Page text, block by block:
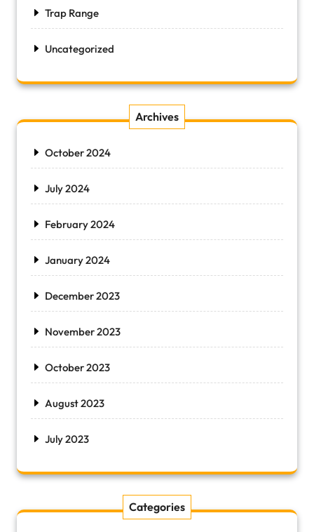
Trap Range
Uncategorized
Archives
October 2024
July 2024
February 2024
January 2024
December 2023
November 2023
October 2023
August 2023
July 2023
Categories